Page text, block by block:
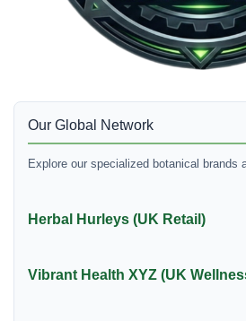
Our Global Network
Explore our specialized botanical brands
Herbal Hurleys (UK Retail)
Vibrant Health XYZ (UK